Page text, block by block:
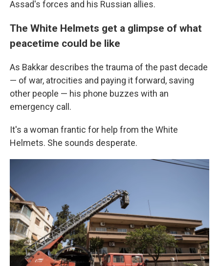
Assad's forces and his Russian allies.
The White Helmets get a glimpse of what
peacetime could be like
As Bakkar describes the trauma of the past decade
— of war, atrocities and paying it forward, saving
other people — his phone buzzes with an
emergency call.
It's a woman frantic for help from the White
Helmets. She sounds desperate.